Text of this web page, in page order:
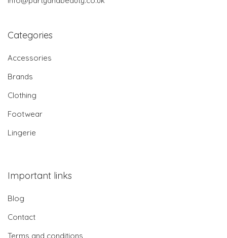
Categories
Accessories
Brands
Clothing
Footwear
Lingerie
Important links
Blog
Contact
Terms and conditions